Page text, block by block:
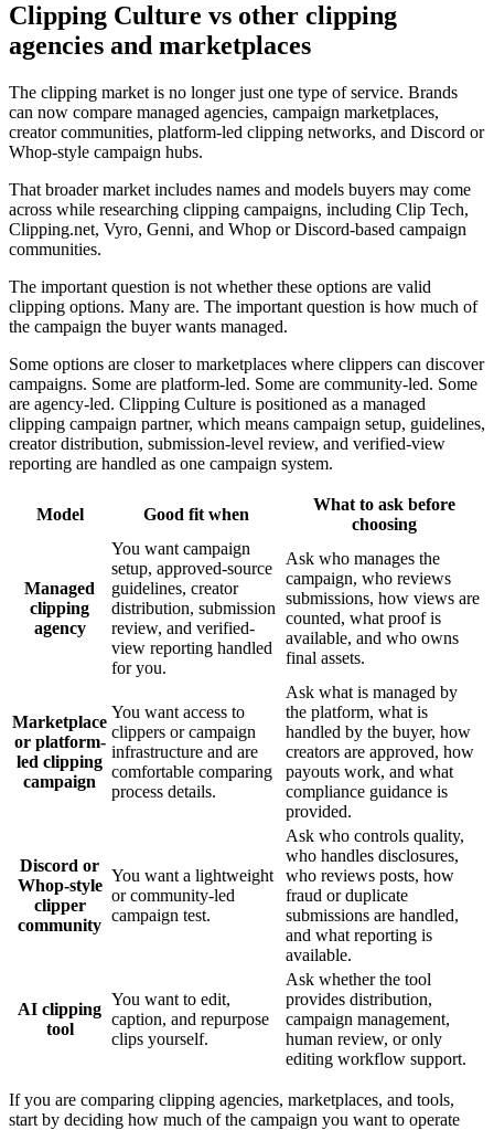
Clipping Culture vs other clipping
agencies and marketplaces
The clipping market is no longer just one type of service. Brands
can now compare managed agencies, campaign marketplaces,
creator communities, platform-led clipping networks, and Discord or
Whop-style campaign hubs.
That broader market includes names and models buyers may come
across while researching clipping campaigns, including Clip Tech,
Clipping.net, Vyro, Genni, and Whop or Discord-based campaign
communities.
The important question is not whether these options are valid
clipping options. Many are. The important question is how much of
the campaign the buyer wants managed.
Some options are closer to marketplaces where clippers can discover
campaigns. Some are platform-led. Some are community-led. Some
are agency-led. Clipping Culture is positioned as a managed
clipping campaign partner, which means campaign setup, guidelines,
creator distribution, submission-level review, and verified-view
reporting are handled as one campaign system.
Model Good fit when
What to ask before
choosing
Managed
clipping
agency
You want campaign
setup, approved-source
guidelines, creator
distribution, submission
review, and verified-
view reporting handled
for you.
Ask who manages the
campaign, who reviews
submissions, how views are
counted, what proof is
available, and who owns
final assets.
Marketplace
or platform-
led clipping
campaign
You want access to
clippers or campaign
infrastructure and are
comfortable comparing
process details.
Ask what is managed by
the platform, what is
handled by the buyer, how
creators are approved, how
payouts work, and what
compliance guidance is
provided.
Discord or
Whop-style
clipper
community
You want a lightweight
or community-led
campaign test.
Ask who controls quality,
who handles disclosures,
who reviews posts, how
fraud or duplicate
submissions are handled,
and what reporting is
available.
AI clipping
tool
You want to edit,
caption, and repurpose
clips yourself.
Ask whether the tool
provides distribution,
campaign management,
human review, or only
editing workflow support.
If you are comparing clipping agencies, marketplaces, and tools,
start by deciding how much of the campaign you want to operate